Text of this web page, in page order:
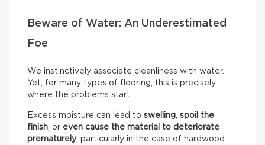
Beware of Water: An Underestimated
Foe
We instinctively associate cleanliness with water.
Yet, for many types of flooring, this is precisely
where the problems start.
Excess moisture can lead to swelling spoil the
finish , or even cause the material to deteriorate
prematurely, particularly in the case of hardwood.